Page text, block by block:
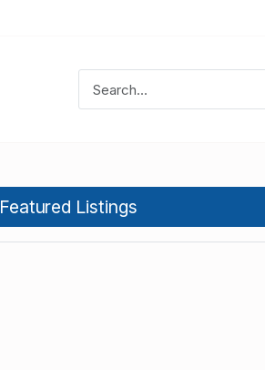
Featured Listings